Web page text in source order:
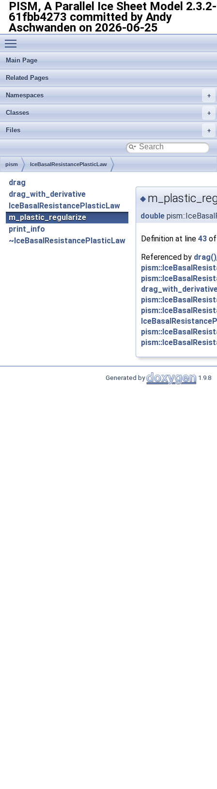
PISM, A Parallel Ice Sheet Model 2.3.2-
61fbb4273 committed by Andy
Aschwanden on 2026-06-25
Toggle main menu visibility
Main Page
Related Pages
Namespaces
Classes
Files
pism IceBasalResistancePlasticLaw
drag
drag_with_derivative
IceBasalResistancePlasticLaw
m_plastic_regularize
print_info
~IceBasalResistancePlasticLaw
◆
double
Definition at line 43
Referenced by drag()
Generated by 1.9.8